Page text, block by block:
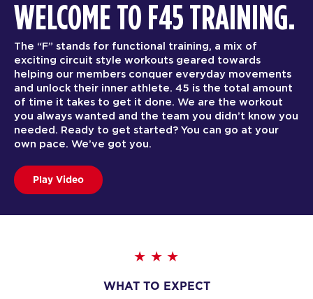
WELCOME TO F45 TRAINING.
The “F” stands for functional training, a mix of
exciting circuit style workouts geared towards
helping our members conquer everyday movements
and unlock their inner athlete. 45 is the total amount
of time it takes to get it done. We are the workout
you always wanted and the team you didn’t know you
needed. Ready to get started? You can go at your
own pace. We’ve got you.
Play Video
WHAT TO EXPECT